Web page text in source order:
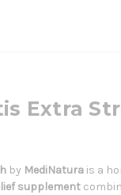
Extra
by MediNatura is a
supplement